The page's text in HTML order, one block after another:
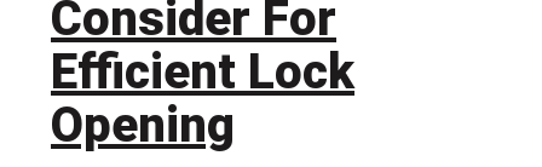
Consider For
Efficient Lock
Opening